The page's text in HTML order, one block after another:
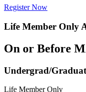
Register Now
Life Member Only
On or Before
Undergrad/
Life Member Only